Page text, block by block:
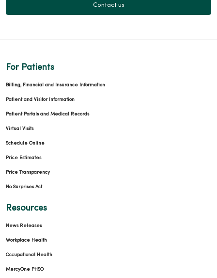
03/23/2026
03/16/2026
03/06/2026
Contact us
For Patients
Billing, Financial and Insurance Information
Patient and Visitor Information
Patient Portals and Medical Records
Virtual Visits
Schedule Online
Price Estimates
Price Transparency
No Surprises Act
Resources
News Releases
Workplace Health
Occupational Health
MercyOne PHSO